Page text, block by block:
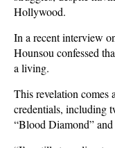
Hollywood.
In a recent interview
Hounsou confessed
a living.
This revelation comes
credentials, including
“Blood Diamond”